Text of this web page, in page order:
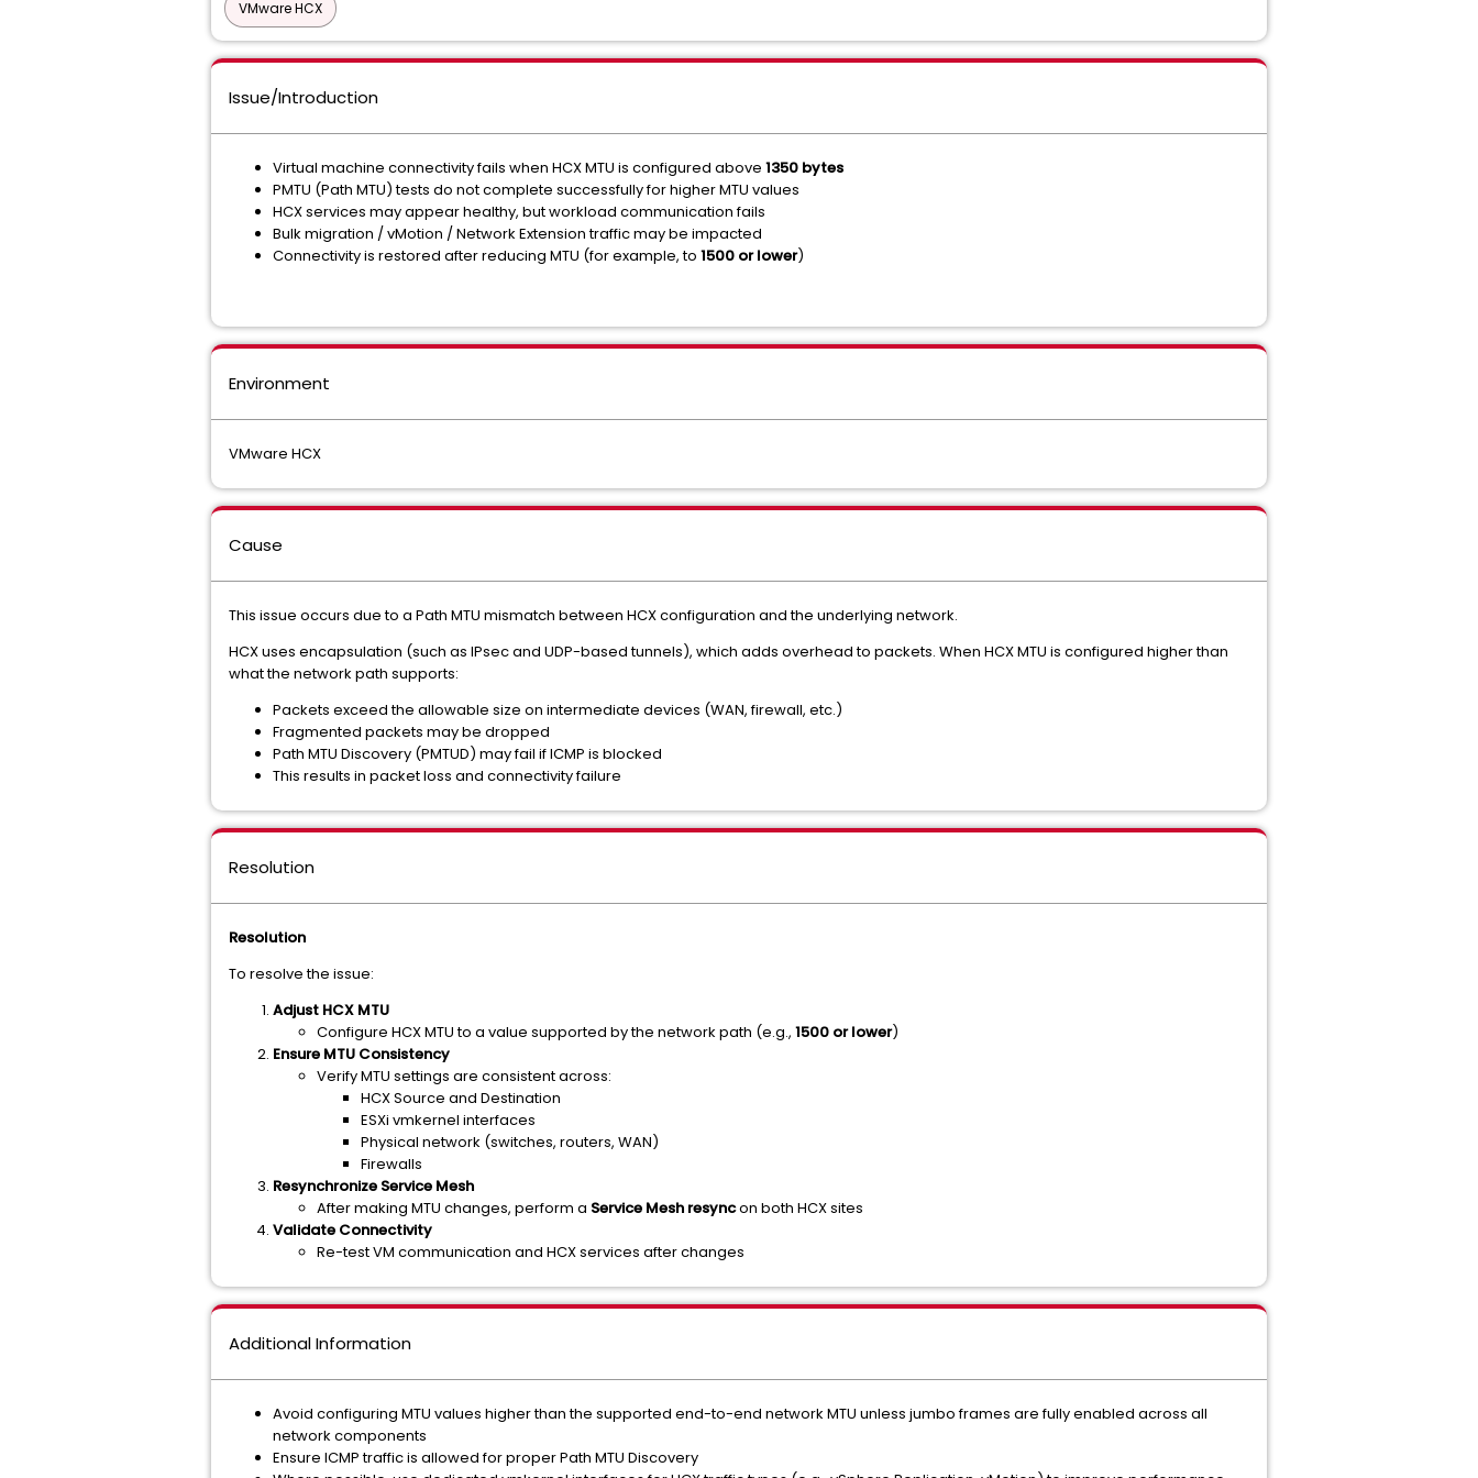
VMware HCX
Issue/Introduction
Virtual machine connectivity fails when HCX MTU is configured above 1350 bytes
PMTU (Path MTU) tests do not complete successfully for higher MTU values
HCX services may appear healthy, but workload communication fails
Bulk migration / vMotion / Network Extension traffic may be impacted
Connectivity is restored after reducing MTU (for example, to 1500 or lower)
Environment
VMware HCX
Cause
This issue occurs due to a Path MTU mismatch between HCX configuration and the underlying network.
HCX uses encapsulation (such as IPsec and UDP-based tunnels), which adds overhead to packets. When HCX MTU is configured higher than
what the network path supports:
Packets exceed the allowable size on intermediate devices (WAN, firewall, etc.)
Fragmented packets may be dropped
Path MTU Discovery (PMTUD) may fail if ICMP is blocked
This results in packet loss and connectivity failure
Resolution
Resolution
To resolve the issue:
Adjust HCX MTU
Configure HCX MTU to a value supported by the network path (e.g., 1500 or lower)
Ensure MTU Consistency
Verify MTU settings are consistent across:
HCX Source and Destination
ESXi vmkernel interfaces
Physical network (switches, routers, WAN)
Firewalls
Resynchronize Service Mesh
After making MTU changes, perform a Service Mesh resyncon both HCX sites
Validate Connectivity
Re-test VM communication and HCX services after changes
Additional Information
Avoid configuring MTU values higher than the supported end-to-end network MTU unless jumbo frames are fully enabled across all
network components
Ensure ICMP traffic is allowed for proper Path MTU Discovery